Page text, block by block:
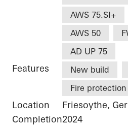
AWS 75.SI+
AWS 50
AD UP 75
Features New build
Fire protection
Location
Friesoythe,
Completion2024